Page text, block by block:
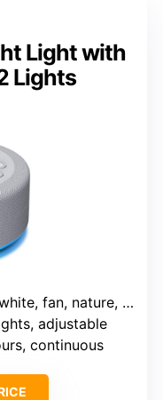
Light with
Lights
fan, nature, lullabies)
adjustable
continuous